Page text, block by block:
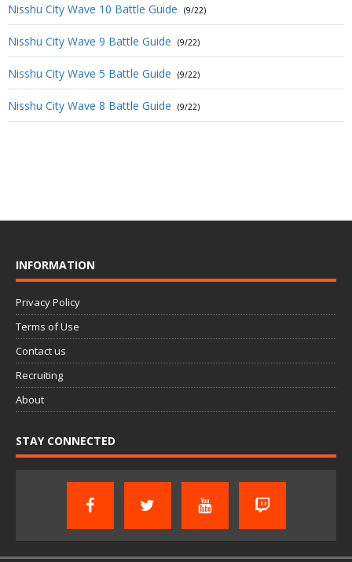
Nisshu City Wave 10 Battle Guide (9/22)
Nisshu City Wave 9 Battle Guide (9/22)
Nisshu City Wave 5 Battle Guide (9/22)
Nisshu City Wave 8 Battle Guide (9/22)
INFORMATION
Privacy Policy
Terms of Use
Contact us
Recruiting
About
STAY CONNECTED